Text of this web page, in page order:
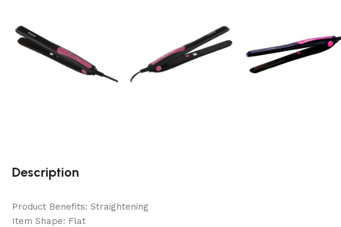
Description
Product Benefits: Straightening
Item Shape: Flat